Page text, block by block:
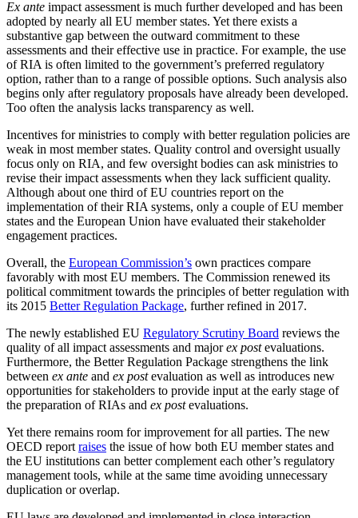
Ex ante impact assessment is much further developed and has been
adopted by nearly all EU member states. Yet there exists a
substantive gap between the outward commitment to these
assessments and their effective use in practice. For example, the use
of RIA is often limited to the government’s preferred regulatory
option, rather than to a range of possible options. Such analysis also
begins only after regulatory proposals have already been developed.
Too often the analysis lacks transparency as well.
Incentives for ministries to comply with better regulation policies are
weak in most member states. Quality control and oversight usually
focus only on RIA, and few oversight bodies can ask ministries to
revise their impact assessments when they lack sufficient quality.
Although about one third of EU countries report on the
implementation of their RIA systems, only a couple of EU member
states and the European Union have evaluated their stakeholder
engagement practices.
Overall, the European Commission’s own practices compare
favorably with most EU members. The Commission renewed its
political commitment towards the principles of better regulation with
its 2015 Better Regulation Package, further refined in 2017.
The newly established EU Regulatory Scrutiny Board reviews the
quality of all impact assessments and majorex postevaluations.
Furthermore, the Better Regulation Package strengthens the link
between ex ante and ex postevaluation as well as introduces new
opportunities for stakeholders to provide input at the early stage of
the preparation of RIAs and ex postevaluations.
Yet there remains room for improvement for all parties. The new
OECD report raises the issue of how both EU member states and
the EU institutions can better complement each other’s regulatory
management tools, while at the same time avoiding unnecessary
duplication or overlap.